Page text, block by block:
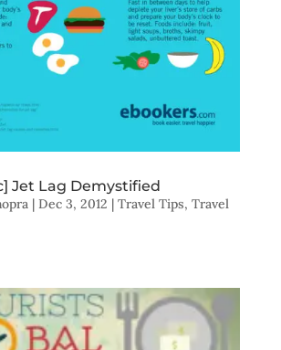
Jet Lag Demystified
| Dec 3, 2012 | Travel Tips, Travel